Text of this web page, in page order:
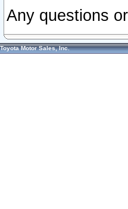
Any questions
Toyota Motor Sales, Inc.